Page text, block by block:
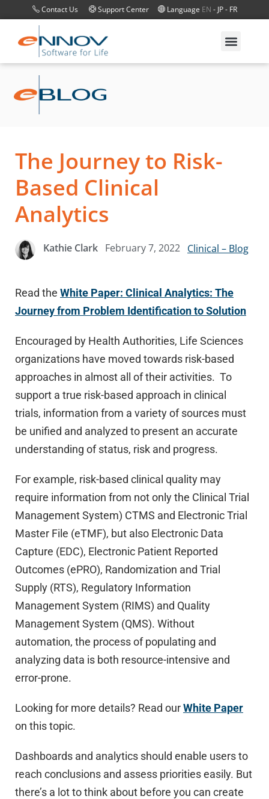
Contact Us Support Center Language EN - JP- FR
The Journey to Risk-
Based Clinical
Analytics
Kathie Clark February 7, 2022 Clinical – Blog
Read the White Paper: Clinical Analytics: The
Journey from Problem Identification to Solution
Encouraged by Health Authorities, Life Sciences
organizations have moved towards risk-based
approaches in almost all of their activities. To
support a true risk-based approach in clinical
trials, information from a variety of sources must
be unified and analyzed to present an accurate
understanding of status, risk and progress.
For example, risk-based clinical quality may
require information from not only the Clinical Trial
Management System) CTMS and Electronic Trial
Master File (eTMF), but also Electronic Data
Capture (EDC), Electronic Patient Reported
Outcomes (ePRO), Randomization and Trial
Supply (RTS), Regulatory Information
Management System (RIMS) and Quality
Management System (QMS). Without
automation, the process of populating and
analyzing data is both resource-intensive and
error-prone.
Looking for more details? Read ourWhite Paper
on this topic.
Dashboards and analytics should enable users to
reach conclusions and assess priorities easily. But
there’s a lot to think about before you can create